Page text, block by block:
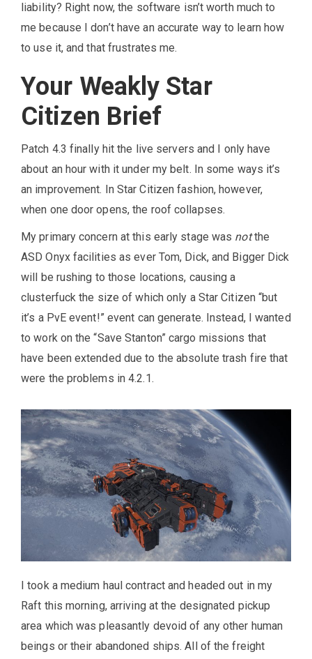
liability? Right now, the software isn’t worth much to
me because I don’t have an accurate way to learn how
to use it, and that frustrates me.
Your Weakly Star
Citizen Brief
Patch 4.3 finally hit the live servers and I only have
about an hour with it under my belt. In some ways it’s
an improvement. In Star Citizen fashion, however,
when one door opens, the roof collapses.
My primary concern at this early stage was notthe
ASD Onyx facilities as ever Tom, Dick, and Bigger Dick
will be rushing to those locations, causing a
clusterfuck the size of which only a Star Citizen “but
it’s a PvE event!” event can generate. Instead, I wanted
to work on the “Save Stanton” cargo missions that
have been extended due to the absolute trash fire that
were the problems in 4.2.1.
I took a medium haul contract and headed out in my
Raft this morning, arriving at the designated pickup
area which was pleasantly devoid of any other human
beings or their abandoned ships. All of the freight